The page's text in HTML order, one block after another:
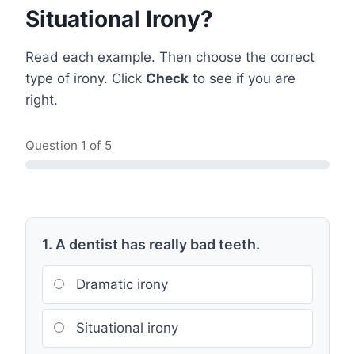
Situational Irony?
Read each example. Then choose the correct
type of irony. Click Check to see if you are
right.
Question 1 of 5
1. A dentist has really bad teeth.
Dramatic irony
Situational irony